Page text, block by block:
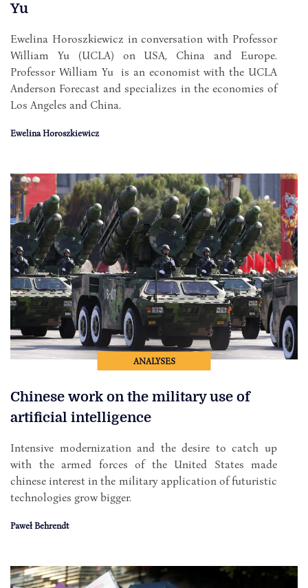
Yu
Ewelina Horoszkiewicz in conversation with Professor
William Yu (UCLA) on USA, China and Europe.
Professor William Yu is an economist with the UCLA
Anderson Forecast and specializes in the economies of
Los Angeles and China.
Ewelina Horoszkiewicz
ANALYSES
Chinese work on the military use of
artificial intelligence
Intensive modernization and the desire to catch up
with the armed forces of the United States made
chinese interest in the military application of futuristic
technologies grow bigger.
Paweł Behrendt